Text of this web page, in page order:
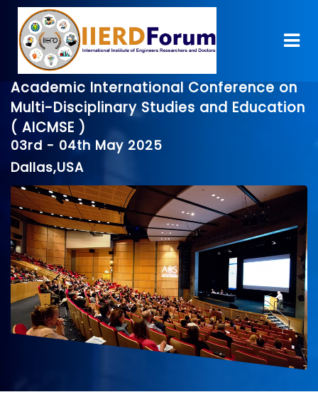
Academic International Conference on
Multi-Disciplinary Studies and Education
( AICMSE )
03rd - 04th May 2025
Dallas,USA